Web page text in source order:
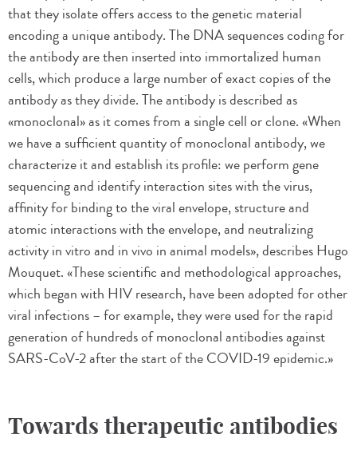
that they isolate offers access to the genetic material
encoding a unique antibody. The DNA sequences coding for
the antibody are then inserted into immortalized human
cells, which produce a large number of exact copies of the
antibody as they divide. The antibody is described as
«monoclonal» as it comes from a single cell or clone. «When
we have a sufficient quantity of monoclonal antibody, we
characterize it and establish its profile: we perform gene
sequencing and identify interaction sites with the virus,
affinity for binding to the viral envelope, structure and
atomic interactions with the envelope, and neutralizing
activity in vitro and in vivo in animal models», describes Hugo
Mouquet. «These scientific and methodological approaches,
which began with HIV research, have been adopted for other
viral infections – for example, they were used for the rapid
generation of hundreds of monoclonal antibodies against
SARS-CoV-2 after the start of the COVID-19 epidemic.»
Towards therapeutic antibodies